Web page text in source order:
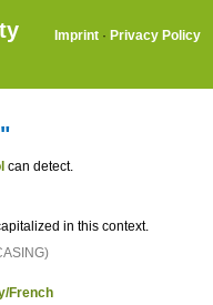
Imprint · Privacy Policy
can detect.
in this context.
French